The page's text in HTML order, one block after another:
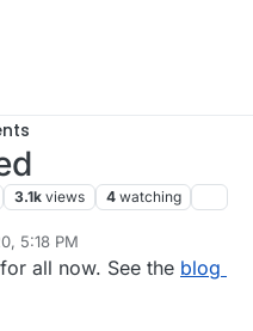
3.1k views 4 watching
5:18 PM
Jun 1, 2020, 5:22 PM
all now. See the blog